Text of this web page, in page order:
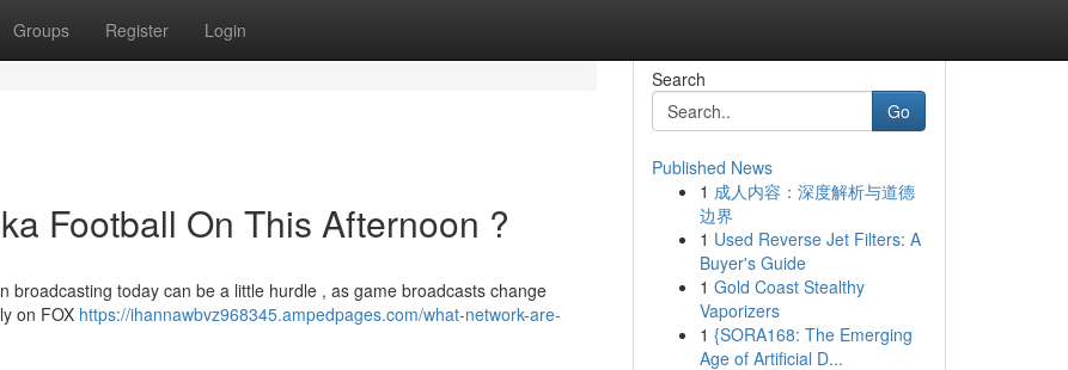
Groups Register Login
Football On This Afternoon ?
broadcasting today can be a little hurdle , as game broadcasts change
on FOX https://ihannawbvz968345.ampedpages.com/what-network-are-
Search
Go
Published News
1 成人内容：深度解析与道德
边界
1 Used Reverse Jet Filters: A
Buyer's Guide
1 Gold Coast Stealthy
Vaporizers
1 {SORA168: The Emerging
Age of Artificial D...